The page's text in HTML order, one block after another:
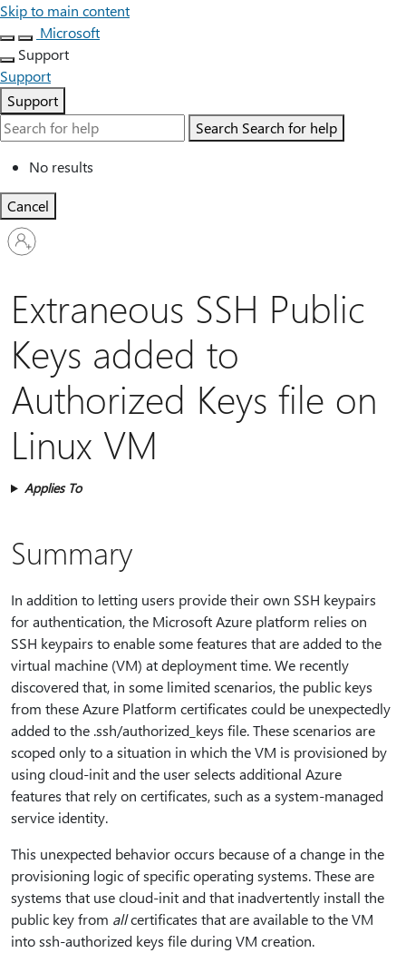
Skip to main content
Microsoft
Support
Support
Support
Search Search for help
No results
Cancel
Sign
in
account
Extraneous SSH Public
Keys added to
Authorized Keys file on
Linux VM
Applies To
Summary
In addition to letting users provide their own SSH keypairs
for authentication, the Microsoft Azure platform relies on
SSH keypairs to enable some features that are added to the
virtual machine (VM) at deployment time. We recently
discovered that, in some limited scenarios, the public keys
from these Azure Platform certificates could be unexpectedly
added to the .ssh/authorized_keys file. These scenarios are
scoped only to a situation in which the VM is provisioned by
using cloud-init and the user selects additional Azure
features that rely on certificates, such as a system-managed
service identity.
This unexpected behavior occurs because of a change in the
provisioning logic of specific operating systems. These are
systems that use cloud-init and that inadvertently install the
public key from allcertificates that are available to the VM
into ssh-authorized keys file during VM creation.